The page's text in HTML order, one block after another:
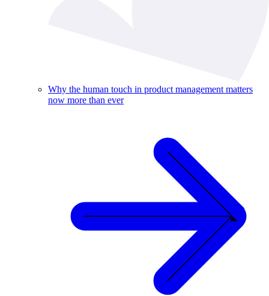
Why the human touch in product management matters
now more than ever